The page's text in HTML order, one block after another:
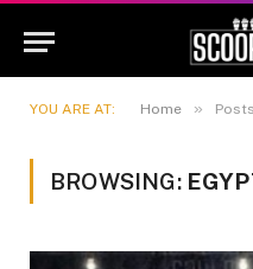
YOU ARE AT: Home »
BROWSING: